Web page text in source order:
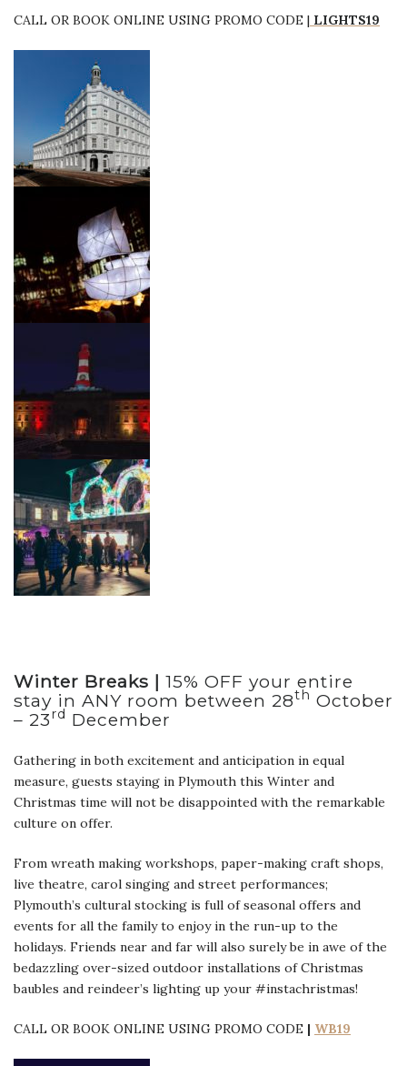
CALL OR BOOK ONLINE USING PROMO CODE | LIGHTS19
Winter Breaks | 15% OFF your entire
stay in ANY room between 28th October
– 23rd December
Gathering in both excitement and anticipation in equal
measure, guests staying in Plymouth this Winter and
Christmas time will not be disappointed with the remarkable
culture on offer.
From wreath making workshops, paper-making craft shops,
live theatre, carol singing and street performances;
Plymouth’s cultural stocking is full of seasonal offers and
events for all the family to enjoy in the run-up to the
holidays. Friends near and far will also surely be in awe of the
bedazzling over-sized outdoor installations of Christmas
baubles and reindeer’s lighting up your #instachristmas!
CALL OR BOOK ONLINE USING PROMO CODE | WB19